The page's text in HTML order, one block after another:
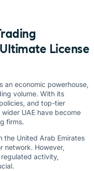
License
an economic powerhouse,
volume. With its
and top-tier
UAE have become
firms.
the United Arab Emirates
network. However,
activity,